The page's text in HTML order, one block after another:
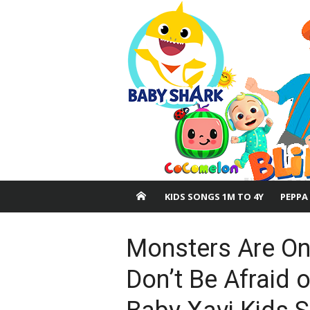
KIDS SONGS 1M TO 4Y
Monsters Are
Don’t Be Afraid